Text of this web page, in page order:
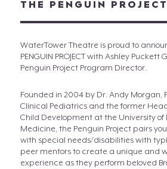
THE PENGUIN PROJECT
WaterTower Theatre is proud to
PENGUIN PROJECT with Ashley Puckett
Penguin Project Program Director.
Founded in 2004 by Dr. Andy Morgan,
Clinical Pediatrics and the former
Child Development at the University of
Medicine, the Penguin Project pairs
with special needs/disabilities with
peer mentors to create a unique and
experience as they perform beloved